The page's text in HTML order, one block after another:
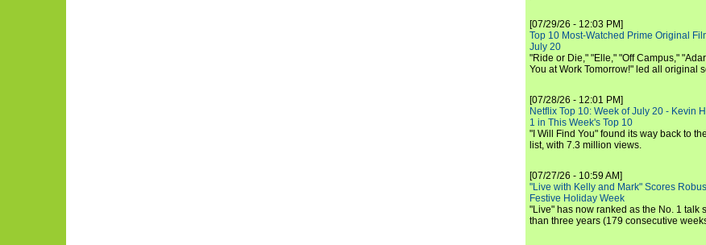
[07/29/26 - 12:03 PM]
Top 10 Most-Watched Prime Original
July 20
"Ride or Die," "Elle," "Off Campus,"
You at Work Tomorrow!" led all original
[07/28/26 - 12:01 PM]
Netflix Top 10: Week of July 20 - Kevin
1 in This Week's Top 10
"I Will Find You" found its way back to
list, with 7.3 million views.
[07/27/26 - 10:59 AM]
"Live with Kelly and Mark" Scores
Festive Holiday Week
"Live" has now ranked as the No. 1 talk
than three years (179 consecutive